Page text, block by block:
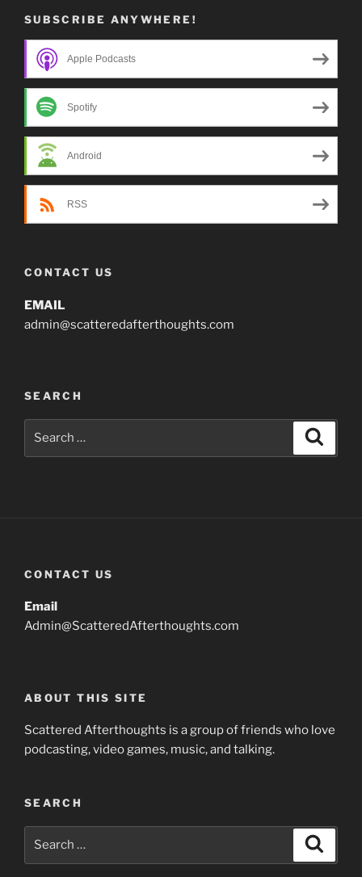
SUBSCRIBE ANYWHERE!
Apple Podcasts
Spotify
Android
RSS
CONTACT US
EMAIL
admin@scatteredafterthoughts.com
SEARCH
CONTACT US
Email
Admin@ScatteredAfterthoughts.com
ABOUT THIS SITE
Scattered Afterthoughts is a group of friends who love
podcasting, video games, music, and talking.
SEARCH